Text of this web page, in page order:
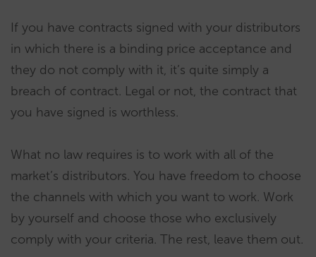
If you have contracts signed with your distributors
in which there is a binding price acceptance and
they do not comply with it, it’s quite simply a
breach of contract. Legal or not, the contract that
you have signed is worthless.
What no law requires is to work with all of the
market’s distributors. You have freedom to choose
the channels with which you want to work. Work
by yourself and choose those who exclusively
comply with your criteria. The rest, leave them out.